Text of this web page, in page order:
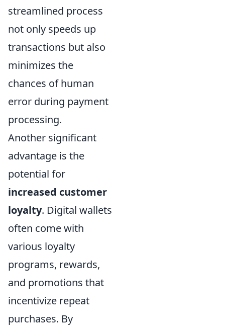
streamlined process
not only speeds up
transactions but also
minimizes the
chances of human
error during payment
processing.
Another significant
advantage is the
potential for
increased customer
loyalty. Digital wallets
often come with
various loyalty
programs, rewards,
and promotions that
incentivize repeat
purchases. By